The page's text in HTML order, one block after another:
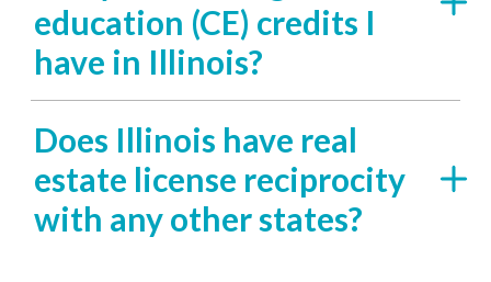
education (CE) credits I
have in Illinois?
Does Illinois have real
estate license reciprocity
with any other states?